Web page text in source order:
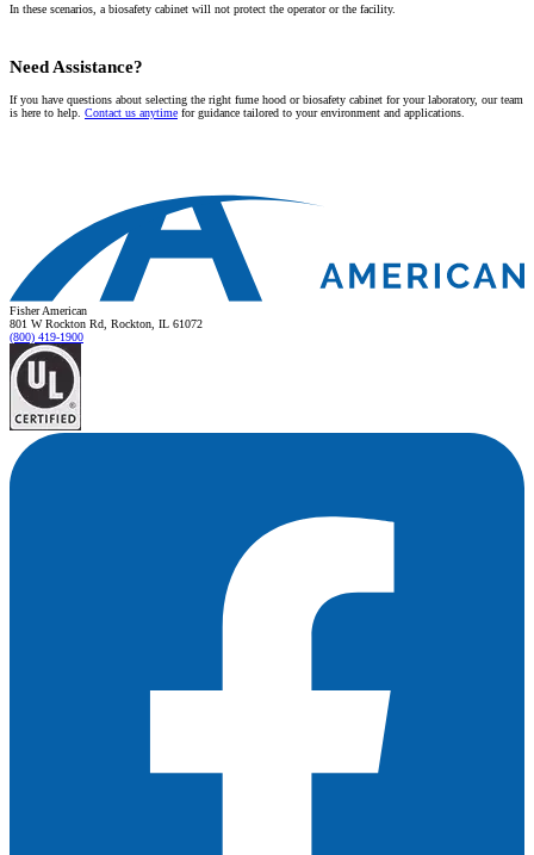
In these scenarios, a biosafety cabinet will not protect the operator or the facility.
Need Assistance?
If you have questions about selecting the right fume hood or biosafety cabinet for your laboratory, our team
is here to help. Contact us anytime for guidance tailored to your environment and applications.
Fisher American
801 W Rockton Rd, Rockton, IL 61072
(800) 419-1900